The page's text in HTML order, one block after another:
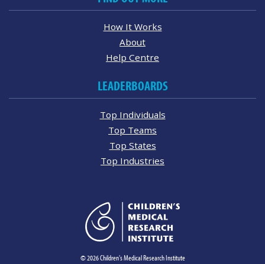
How It Works
About
Help Centre
LEADERBOARDS
Top Individuals
Top Teams
Top States
Top Industries
© 2026 Children's Medical Research Institute